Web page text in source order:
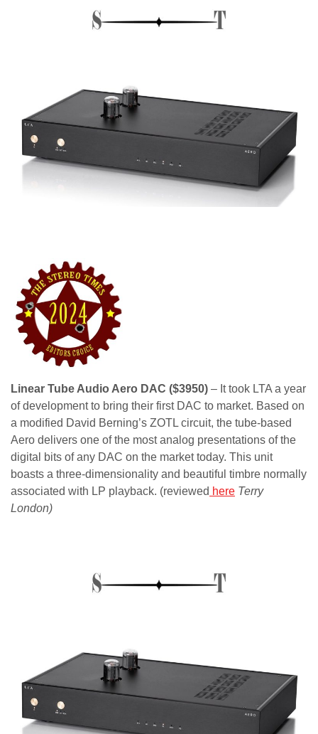
Linear Tube Audio Aero DAC ($3950) – It took LTA a year
of development to bring their first DAC to market. Based on
a modified David Berning’s ZOTL circuit, the tube-based
Aero delivers one of the most analog presentations of the
digital bits of any DAC on the market today. This unit
boasts a three-dimensionality and beautiful timbre normally
associated with LP playback. (reviewed here Terry
London)